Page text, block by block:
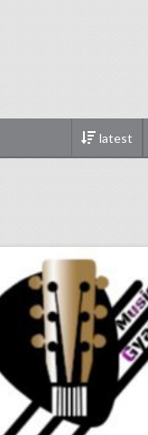
latest